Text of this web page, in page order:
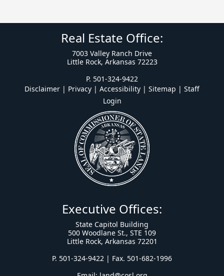
Real Estate Office:
7003 Valley Ranch Drive
Little Rock, Arkansas 72223
P. 501-324-9422
Disclaimer | Privacy | Accessibility | Sitemap | Staff
Login
Executive Offices:
State Capitol Building
500 Woodlane St., STE 109
Little Rock, Arkansas 72201
P. 501-324-9422 | Fax. 501-682-1996